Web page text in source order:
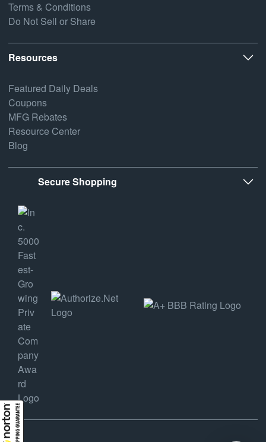
Terms & Conditions
Do Not Sell or Share
Resources
Featured Daily Deals
Coupons
MFG Rebates
Resource Center
Blog
Secure Shopping